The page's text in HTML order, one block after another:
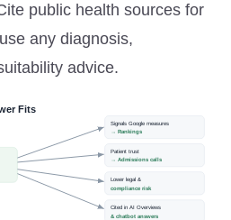
public health sources for
any diagnosis,
advice.